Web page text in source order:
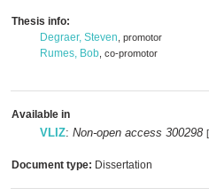
Thesis info:
Degraer, Steven , promotor
Rumes, Bob , co-promotor
Available in
VLIZ: Non-open access 300298 [
Document type: Dissertation